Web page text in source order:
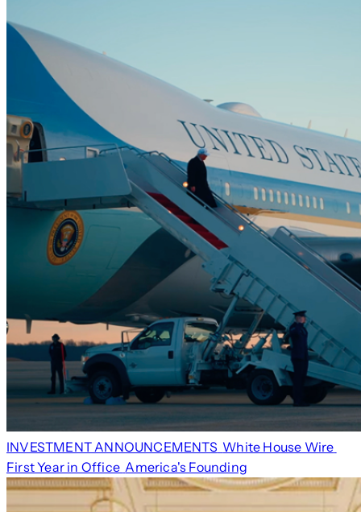
INVESTMENT ANNOUNCEMENTS White House Wire
First Year in Office America's Founding